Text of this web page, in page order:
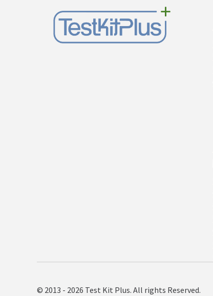
© 2013 - 2026 Test Kit Plus. All rights Reserved.